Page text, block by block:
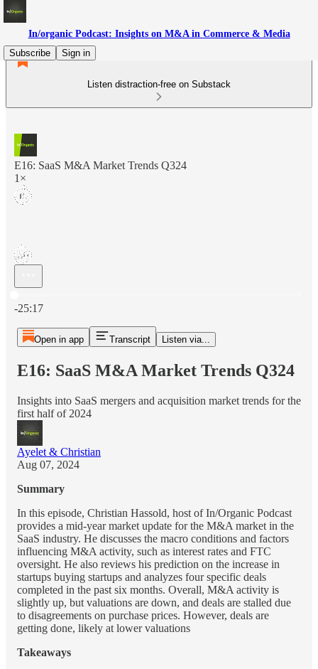
In/organic Podcast: Insights on M&A in Commerce & Media
Subscribe
Sign in
Listen distraction-free on Substack
E16: SaaS M&A Market Trends Q324
1×
-25:17
Open in app Transcript Listen via...
E16: SaaS M&A Market Trends Q324
Insights into SaaS mergers and acquisition market trends for the
first half of 2024
Ayelet & Christian
Aug 07, 2024
Summary
In this episode, Christian Hassold, host of In/Organic Podcast
provides a mid-year market update for the M&A market in the
SaaS industry. He discusses the macro conditions and factors
influencing M&A activity, such as interest rates and FTC
oversight. He also reviews his prediction on the increase in
startups buying startups and analyzes four specific deals
completed in the past six months. Overall, M&A activity is
slightly up, but valuations are down, and deals are stalled due
to disagreements on purchase prices. However, deals are
getting done, likely at lower valuations
Takeaways